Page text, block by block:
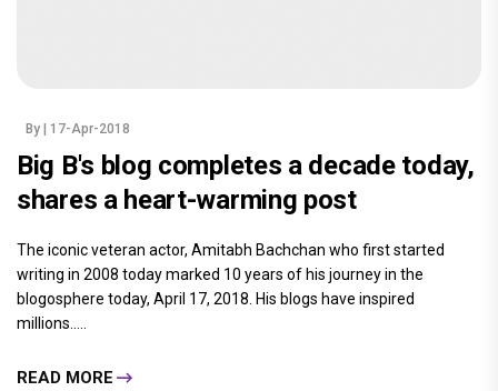
By | 17-Apr-2018
Big B's blog completes a decade today,
shares a heart-warming post
The iconic veteran actor, Amitabh Bachchan who first started
writing in 2008 today marked 10 years of his journey in the
blogosphere today, April 17, 2018. His blogs have inspired
millions.....
READ MORE